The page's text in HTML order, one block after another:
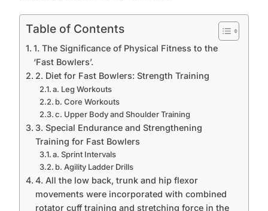
Table of Contents
1. The Significance of Physical Fitness to the
‘Fast Bowlers’.
2. Diet for Fast Bowlers: Strength Training
a. Leg Workouts
b. Core Workouts
c. Upper Body and Shoulder Training
3. Special Endurance and Strengthening
Training for Fast Bowlers
a. Sprint Intervals
b. Agility Ladder Drills
4. All the low back, trunk and hip flexor
movements were incorporated with combined
rotator cuff training and stretching force in the